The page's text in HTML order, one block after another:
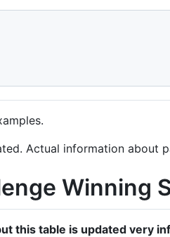
Actual information about
Winning
this table is updated very